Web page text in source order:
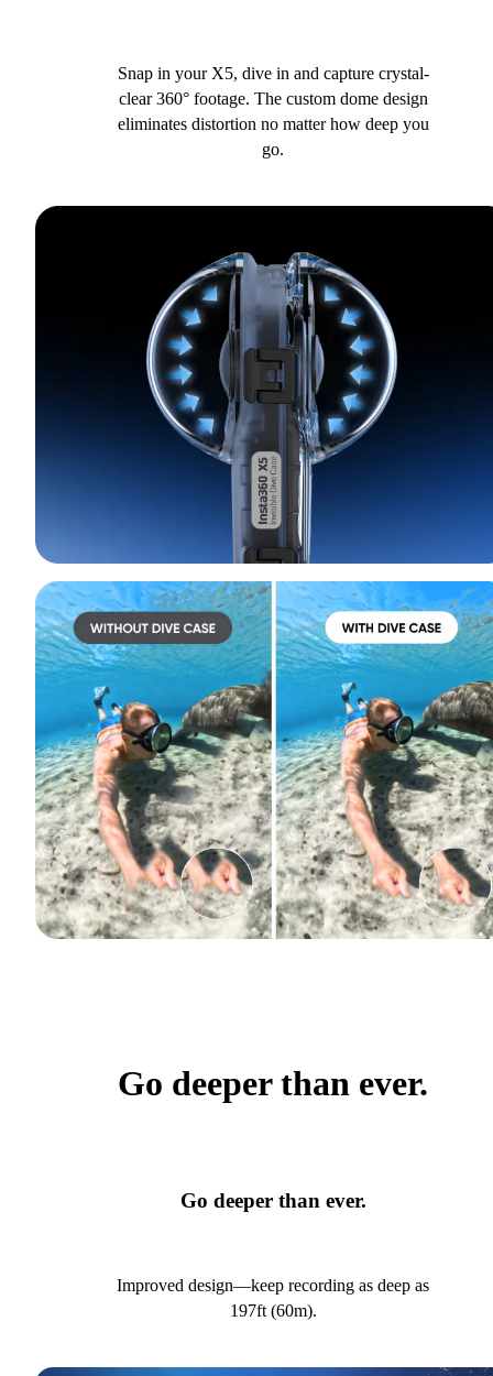
Snap in your X5, dive in and capture crystal-
clear 360° footage. The custom dome design
eliminates distortion no matter how deep you
go.
Go deeper than ever.
Go deeper than ever.
Improved design—keep recording as deep as
197ft (60m).